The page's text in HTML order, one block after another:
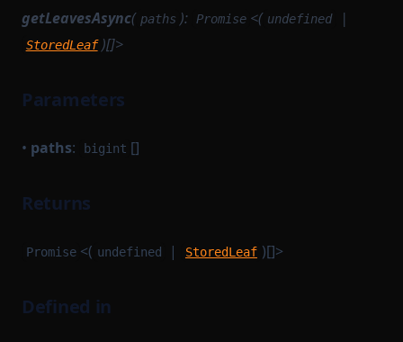
getLeavesAsync( paths ): Promise <( undefined |
StoredLeaf )[]>
Parameters
• paths: bigint []
Returns
Promise <( undefined | StoredLeaf )[]>
Defined in